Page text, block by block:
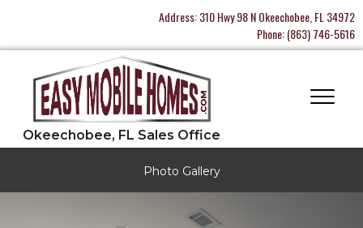
Address:310 Hwy 98 N Okeechobee, FL 34972
Phone:(863) 746-5616
Photo Gallery